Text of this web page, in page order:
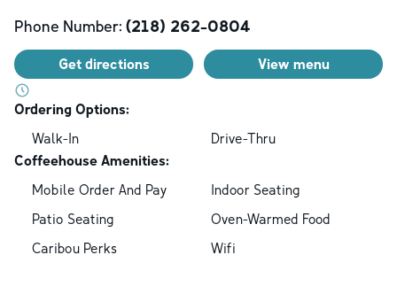
Phone Number: (218) 262-0804
Get directions View menu
Ordering Options:
Walk-In
Drive-Thru
Coffeehouse Amenities:
Mobile Order And Pay
Indoor Seating
Patio Seating
Oven-Warmed Food
Caribou Perks
Wifi